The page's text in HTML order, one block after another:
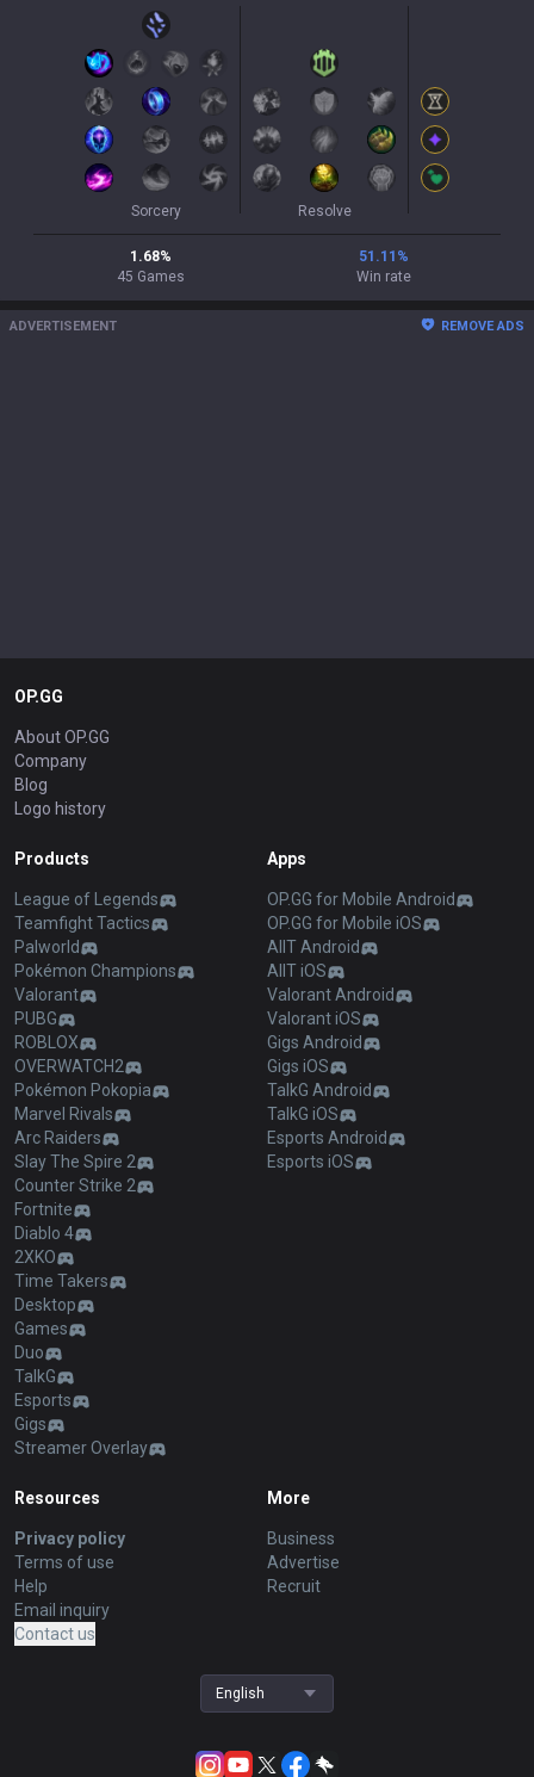
Sorcery Resolve
1.68%
45 Games
51.11 %
Win rate
ADVERTISEMENT REMOVE ADS
OP.GG
About OP.GG
Company
Blog
Logo history
Products
League of Legends
Teamfight Tactics
Palworld
Pokémon Champions
Valorant
PUBG
ROBLOX
OVERWATCH2
Pokémon Pokopia
Marvel Rivals
Arc Raiders
Slay The Spire 2
Counter Strike 2
Fortnite
Diablo 4
2XKO
Time Takers
Desktop
Games
Duo
TalkG
Esports
Gigs
Streamer Overlay
Apps
OP.GG for Mobile Android
OP.GG for Mobile iOS
AllT Android
AllT iOS
Valorant Android
Valorant iOS
Gigs Android
Gigs iOS
TalkG Android
TalkG iOS
Esports Android
Esports iOS
Resources
Privacy policy
Terms of use
Help
Email inquiry
Contact us
More
Business
Advertise
Recruit
English